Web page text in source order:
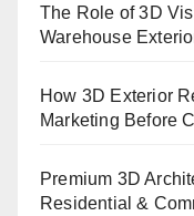
The Role of 3D
Warehouse
How 3D Exterior
Marketing Before
Premium 3D
Residential &